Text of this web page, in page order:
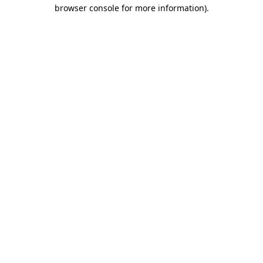
browser console for more information).